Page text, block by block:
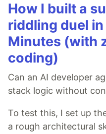
How I built a
riddling duel
Minutes (with
coding)
Can an AI developer
stack logic without
To test this, I set up
a rough architectural